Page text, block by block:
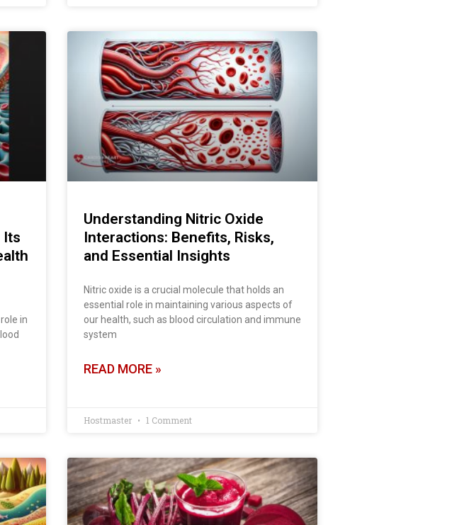
Its
in
Understanding Nitric Oxide
Interactions: Benefits, Risks,
and Essential Insights
Nitric oxide is a crucial molecule that holds an
essential role in maintaining various aspects of
our health, such as blood circulation and immune
system
READ MORE »
Hostmaster 1 Comment